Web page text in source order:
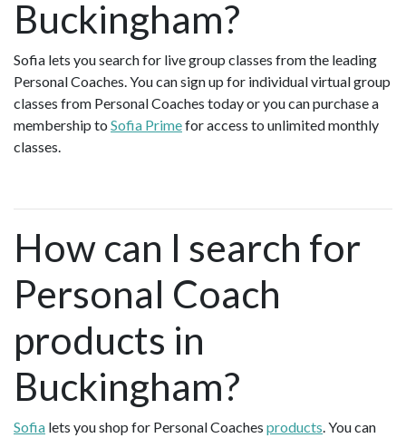
Buckingham?
Sofia lets you search for live group classes from the leading
Personal Coaches. You can sign up for individual virtual group
classes from Personal Coaches today or you can purchase a
membership to Sofia Primefor access to unlimited monthly
classes.
How can I search for
Personal Coach
products in
Buckingham?
Sofia lets you shop for Personal Coaches products. You can